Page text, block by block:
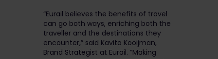
“Eurail believes the benefits of travel
can go both ways, enriching both the
traveller and the destinations they
encounter,” said Kavita Kooijman,
Brand Strategist at Eurail. “Making